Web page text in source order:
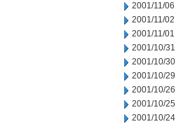
2001/11/06
2001/11/02
2001/11/01
2001/10/31
2001/10/30
2001/10/29
2001/10/26
2001/10/25
2001/10/24